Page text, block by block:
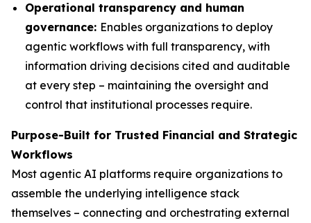
Operational transparency and human
governance: Enables organizations to deploy
agentic workflows with full transparency, with
information driving decisions cited and auditable
at every step – maintaining the oversight and
control that institutional processes require.
Purpose-Built for Trusted Financial and Strategic
Workflows
Most agentic AI platforms require organizations to
assemble the underlying intelligence stack
themselves – connecting and orchestrating external